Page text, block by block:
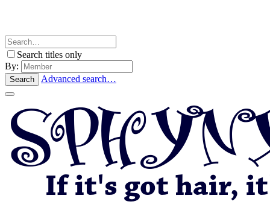
Search titles only
By:
Search Advanced search…